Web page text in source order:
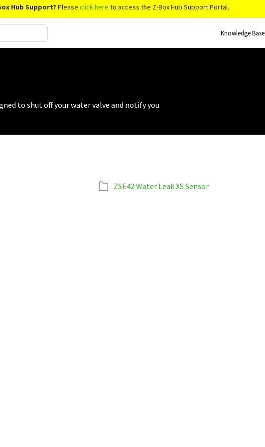
Hub Support? Please click here to access the Z-Box Hub Support Portal.
Knowledge Base
to shut off your water valve and notify you
ZSE42 Water Leak XS Sensor